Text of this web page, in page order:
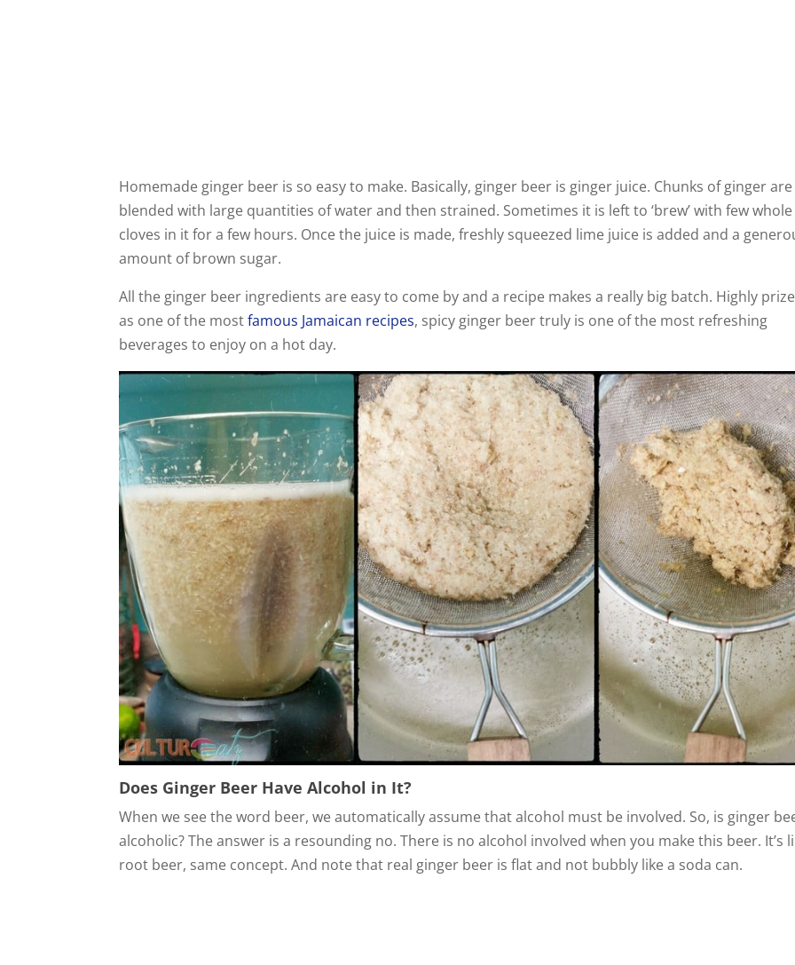
Homemade ginger beer is so easy to make. Basically, ginger beer is ginger juice. Chunks of ginger are
blended with large quantities of water and then strained. Sometimes it is left to ‘brew’ with few whole
cloves in it for a few hours. Once the juice is made, freshly squeezed lime juice is added and a
amount of brown sugar.
All the ginger beer ingredients are easy to come by and a recipe makes a really big batch. Highly
as one of the mostfamous Jamaican recipes, spicy ginger beer truly is one of the most refreshing
beverages to enjoy on a hot day.
Does Ginger Beer Have Alcohol in It?
When we see the word beer, we automatically assume that alcohol must be involved. So, is ginger
alcoholic? The answer is a resounding no. There is no alcohol involved when you make this beer. It’s
root beer, same concept. And note that real ginger beer is flat and not bubbly like a soda can.